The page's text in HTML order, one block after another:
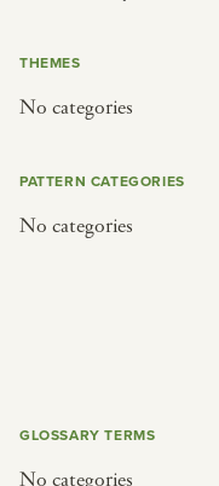
THEMES
No categories
PATTERN CATEGORIES
No categories
GLOSSARY TERMS
No categories
indian